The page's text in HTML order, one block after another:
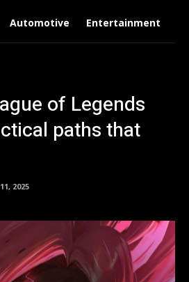
Automotive Entertainment
of Legends
paths that
2025